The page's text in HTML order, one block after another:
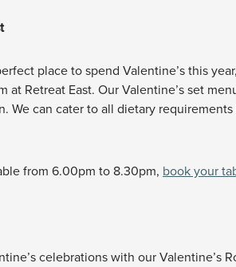
place to spend Valentine’s this
at Retreat East. Our Valentine’s set
We can cater to all dietary
from 6.00pm to 8.30pm, book your
celebrations with our